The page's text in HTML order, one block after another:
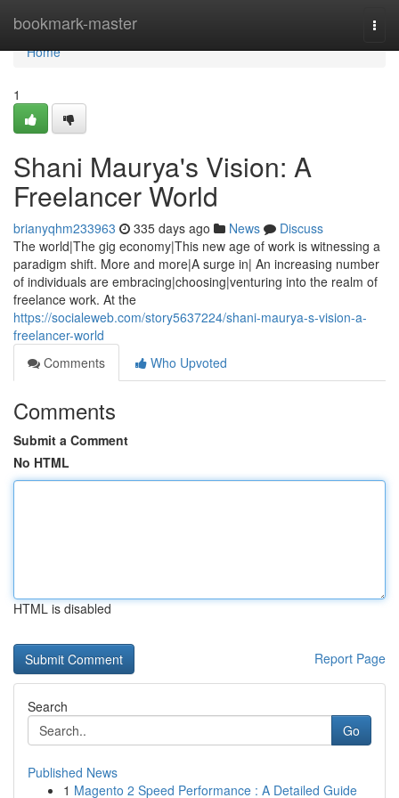
bookmark-master
Home
Home
1
Shani Maurya's Vision: A
Freelancer World
brianyqhm233963 335 days ago News
Discuss
The world|The gig economy|This new age of work is witnessing a
paradigm shift. More and more|A surge in| An increasing number
of individuals are embracing|choosing|venturing into the realm of
freelance work. At the
https://socialeweb.com/story5637224/shani-maurya-s-vision-a-
freelancer-world
Comments
Who Upvoted
Comments
Submit a Comment
No HTML
HTML is disabled
Report Page
Search
Go
Published News
1 Magento 2 Speed Performance : A Detailed Guide